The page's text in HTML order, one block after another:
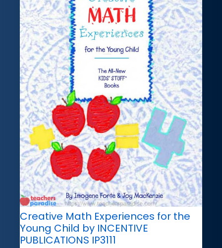
Creative Math Experiences for the
Young Child by INCENTIVE
PUBLICATIONS IP3111